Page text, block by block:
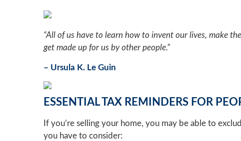
“All of us have to learn how to invent our lives, make
get made up for us by other people.”
– Ursula K. Le Guin
ESSENTIAL TAX REMINDERS FOR
If you’re selling your home, you may be able to
you have to consider: